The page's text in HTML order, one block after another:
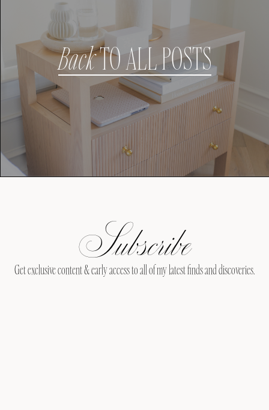
BackTO ALL POSTS
Subscribe
Get exclusive content & early access to all of my latest finds and discoveries.